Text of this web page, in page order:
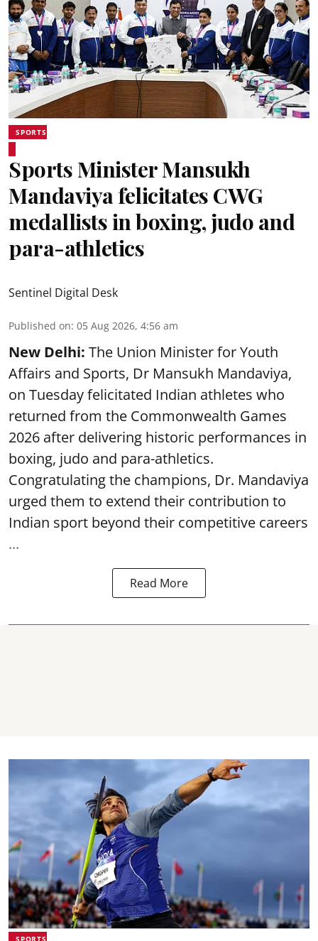
SPORTS
Sports Minister Mansukh
Mandaviya felicitates CWG
medallists in boxing, judo and
para-athletics
Sentinel Digital Desk
Published on: 05 Aug 2026, 4:56 am
New Delhi: The Union Minister for Youth
Affairs and Sports, Dr Mansukh Mandaviya,
on Tuesday felicitated Indian athletes who
returned from the Commonwealth Games
2026 after delivering historic performances in
boxing, judo and para-athletics.
Congratulating the champions, Dr. Mandaviya
urged them to extend their contribution to
Indian sport beyond their competitive careers
...
Read More
SPORTS